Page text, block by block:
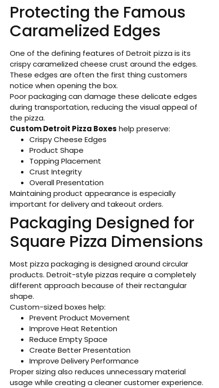
Protecting the Famous
Caramelized Edges
One of the defining features of Detroit pizza is its
crispy caramelized cheese crust around the edges.
These edges are often the first thing customers
notice when opening the box.
Poor packaging can damage these delicate edges
during transportation, reducing the visual appeal of
the pizza.
Custom Detroit Pizza Boxes help preserve:
Crispy Cheese Edges
Product Shape
Topping Placement
Crust Integrity
Overall Presentation
Maintaining product appearance is especially
important for delivery and takeout orders.
Packaging Designed for
Square Pizza Dimensions
Most pizza packaging is designed around circular
products. Detroit-style pizzas require a completely
different approach because of their rectangular
shape.
Custom-sized boxes help:
Prevent Product Movement
Improve Heat Retention
Reduce Empty Space
Create Better Presentation
Improve Delivery Performance
Proper sizing also reduces unnecessary material
usage while creating a cleaner customer experience.